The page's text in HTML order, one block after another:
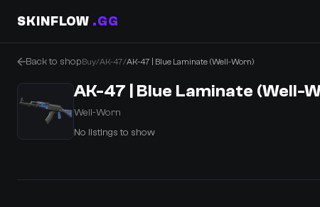
SKINFLOW .GG
Back to shopBuy/AK-47/AK-47 | Blue Laminate (Well-Worn)
AK-47 | Blue Laminate (Well-
Well-Worn
No listings to show